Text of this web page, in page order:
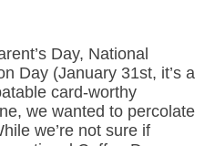
Day, National
Day (January 31st, it’s a
card-worthy
we wanted to percolate
we’re not sure if